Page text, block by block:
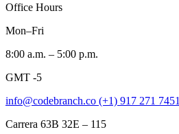
Office Hours
Mon–Fri
8:00 a.m. – 5:00 p.m.
GMT -5
info@codebranch.co (+1) 917 271 7451
Carrera 63B 32E – 115